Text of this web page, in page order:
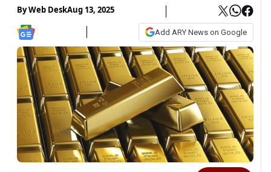
ByWeb DeskAug 13, 2025
Add ARY News on Google